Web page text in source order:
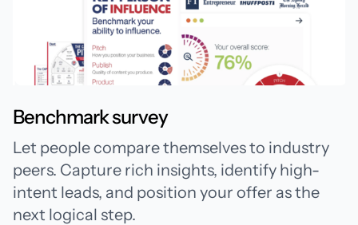
Benchmark survey
Let people compare themselves to industry
peers. Capture rich insights, identify high-
intent leads, and position your offer as the
next logical step.